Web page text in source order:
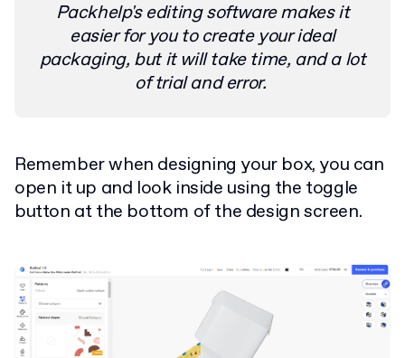
Packhelp's editing software makes it
easier for you to create your ideal
packaging, but it will take time, and a lot
of trial and error.
Remember when designing your box, you can
open it up and look inside using the toggle
button at the bottom of the design screen.